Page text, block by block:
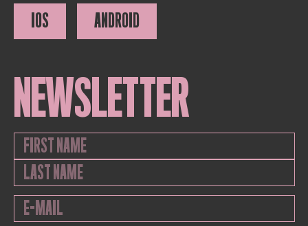
IOS ANDROID
NEWSLETTER